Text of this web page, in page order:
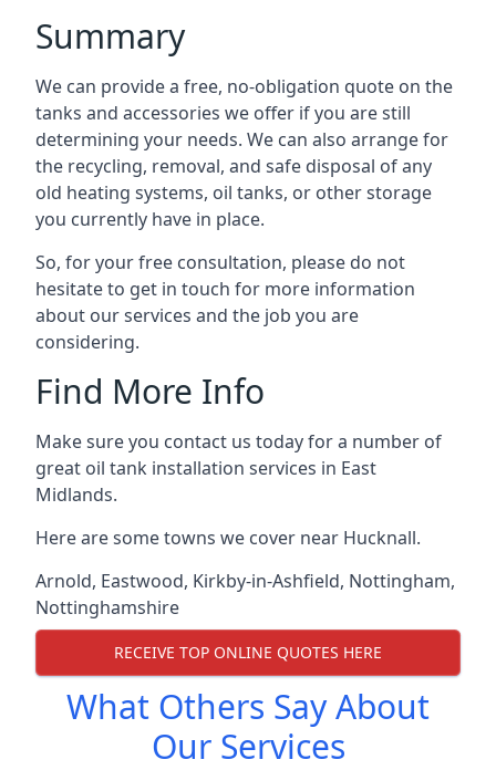
Summary
We can provide a free, no-obligation quote on the
tanks and accessories we offer if you are still
determining your needs. We can also arrange for
the recycling, removal, and safe disposal of any
old heating systems, oil tanks, or other storage
you currently have in place.
So, for your free consultation, please do not
hesitate to get in touch for more information
about our services and the job you are
considering.
Find More Info
Make sure you contact us today for a number of
great oil tank installation services in East
Midlands.
Here are some towns we cover near Hucknall.
Arnold, Eastwood, Kirkby-in-Ashfield, Nottingham,
Nottinghamshire
RECEIVE TOP ONLINE QUOTES HERE
What Others Say About
Our Services